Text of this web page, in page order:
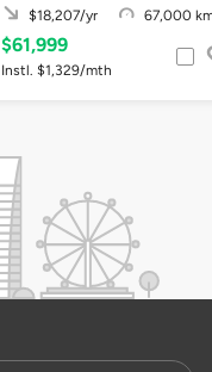
$18,207/yr
67,000
$61,999
Instl. $1,329/mth